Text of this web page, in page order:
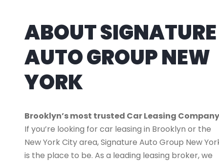
ABOUT SIGNATURE
AUTO GROUP NEW
YORK
Brooklyn’s most trusted Car Leasing Company
If you’re looking for car leasing in Brooklyn or the
New York City area, Signature Auto Group New
is the place to be. As a leading leasing broker, we